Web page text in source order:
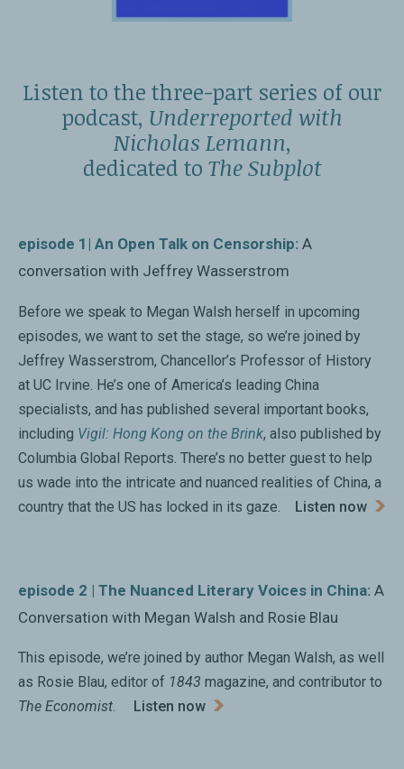
“A wonderful, pacy tour of contemporary Chinese
“Illuminating...offers a superb introduction to Chinese
publishing and the clever, subversive ways it’s thriving.”
“Concise and fast-paced....The Subplotwill make you
want to read more Chinese fiction.”
“An eye-opening glimpse into China’s ‘intentionally
hazy’ authoritarian political climate of censorship and
propaganda.... A succinct, fascinating overview of
literary ambivalence in China.”
Kirkus Reviews
The Subplot
, Megan Walsh showcases the diversity
to read literature to understand the story of China
today.”
Angie Baecker, University of Hong Kong
“A jaw-dropping look at what mainland Chinese are
Megan Walsh Discusses The Subplot
The Book Review podcast
BBC 4’s Start the Week
Megan Walsh on The Subplot
New Books in Chinese Studies podcast
Listen to the three-part series of our
podcast, Underreported with
Nicholas Lemann,
dedicated to The Subplot
episode 1| An Open Talk on Censorship: A
conversation with Jeffrey Wasserstrom
Before we speak to Megan Walsh herself in upcoming
episodes, we want to set the stage, so we’re joined by
Jeffrey Wasserstrom, Chancellor’s Professor of History
at UC Irvine. He’s one of America’s leading China
specialists, and has published several important books,
including Vigil: Hong Kong on the Brink, also published by
Columbia Global Reports. There’s no better guest to help
us wade into the intricate and nuanced realities of China, a
country that the US has locked in its gaze. Listen now
episode 2 | The Nuanced Literary Voices in China: A
Conversation with Megan Walsh and Rosie Blau
This episode, we’re joined by author Megan Walsh, as well
as Rosie Blau, editor of 1843 magazine, and contributor to
The Economist. Listen now